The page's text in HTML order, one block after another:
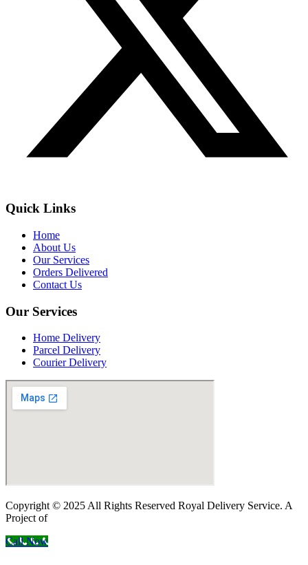
Quick Links
Home
About Us
Our Services
Orders Delivered
Contact Us
Our Services
Home Delivery
Parcel Delivery
Courier Delivery
Copyright © 2025 All Rights Reserved Royal Delivery Service. A
Project of
Call Now